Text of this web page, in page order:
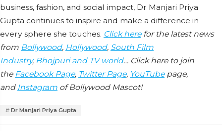
business, fashion, and social impact, Dr Manjari Priya
Gupta continues to inspire and make a difference in
every sphere she touches. Click herefor the latest news
from Bollywood, Hollywood, South Film
Industry, Bhojpuri and TV world… Click here to join
the Facebook Page, Twitter Page, YouTubepage,
and Instagram of Bollywood Mascot!
Dr Manjari Priya Gupta